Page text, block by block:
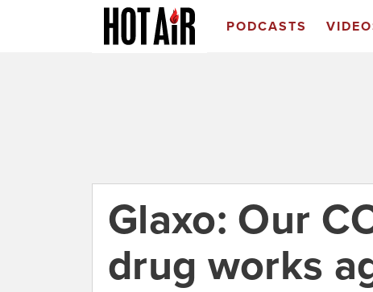
PODCASTS
Glaxo: Our
drug works